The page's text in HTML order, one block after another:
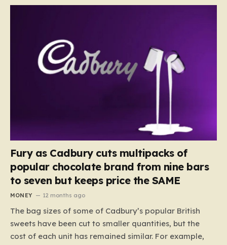
Fury as Cadbury cuts multipacks of
popular chocolate brand from nine bars
to seven but keeps price the SAME
MONEY 12 months ago
The bag sizes of some of Cadbury’s popular British
sweets have been cut to smaller quantities, but the
cost of each unit has remained similar. For example,